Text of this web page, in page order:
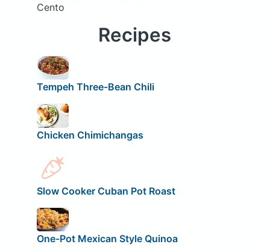
Cento
Recipes
Tempeh Three-Bean Chili
Chicken Chimichangas
Slow Cooker Cuban Pot Roast
One-Pot Mexican Style Quinoa